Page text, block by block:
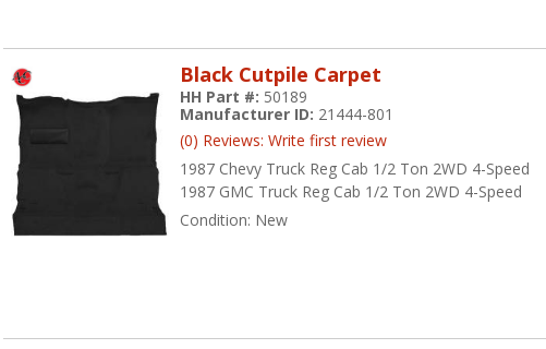
Black Cutpile Carpet
1987 Chevy Truck Reg Cab 1/2 Ton 2WD 4-Speed
1987 GMC Truck Reg Cab 1/2 Ton 2WD 4-Speed
HH Part #: 50189
Manufacturer ID: 21444-801
(0) Reviews: Write first review
Condition: New